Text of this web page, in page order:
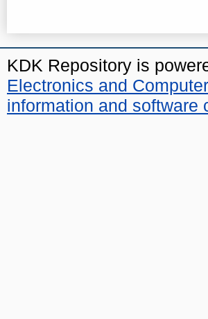
KDK Repository is
Electronics and
information and software